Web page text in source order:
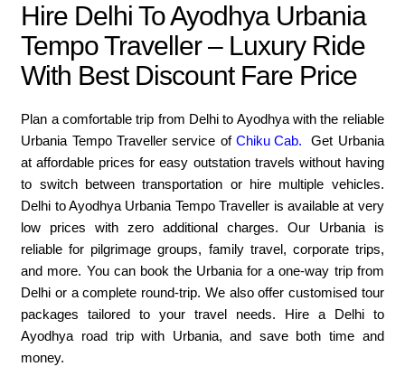
Hire Delhi To Ayodhya Urbania
Tempo Traveller – Luxury Ride
With Best Discount Fare Price
Plan a comfortable trip from Delhi to Ayodhya with the reliable
Urbania Tempo Traveller service of Chiku Cab.
Get Urbania
at affordable prices for easy outstation travels without having
to switch between transportation or hire multiple vehicles.
Delhi to Ayodhya Urbania Tempo Traveller is available at very
low prices with zero additional charges. Our Urbania is
reliable for pilgrimage groups, family travel, corporate trips,
and more. You can book the Urbania for a one-way trip from
Delhi or a complete round-trip. We also offer customised tour
packages tailored to your travel needs. Hire a Delhi to
Ayodhya road trip with Urbania, and save both time and
money.